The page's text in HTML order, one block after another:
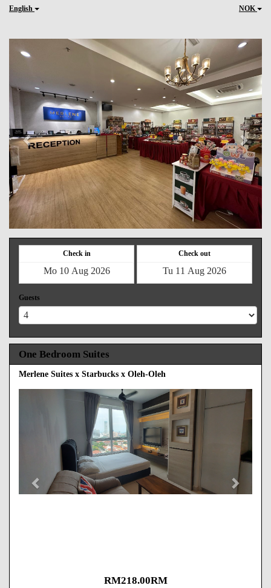
English NOK
Previous Next
Check in Check out
Guests
One Bedroom Suites
Merlene Suites x Starbucks x Oleh-Oleh
Next
RM218.00RM